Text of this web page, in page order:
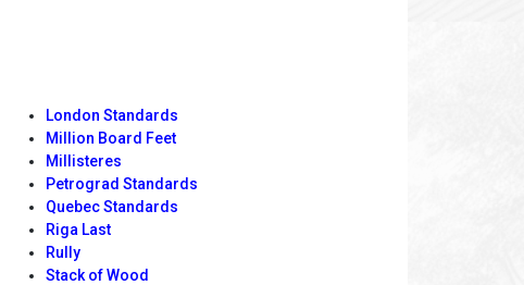
London Standards
Million Board Feet
Millisteres
Petrograd Standards
Quebec Standards
Riga Last
Rully
Stack of Wood